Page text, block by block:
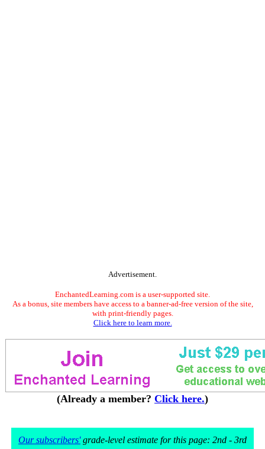
Advertisement.
EnchantedLearning.com is a user-supported site.
As a bonus, site members have access to a banner-ad-free version of the site,
with print-friendly pages.
Click here to learn more.
(Already a member? Click here.)
Our subscribers'grade-level estimate for this page: 2nd - 3rd